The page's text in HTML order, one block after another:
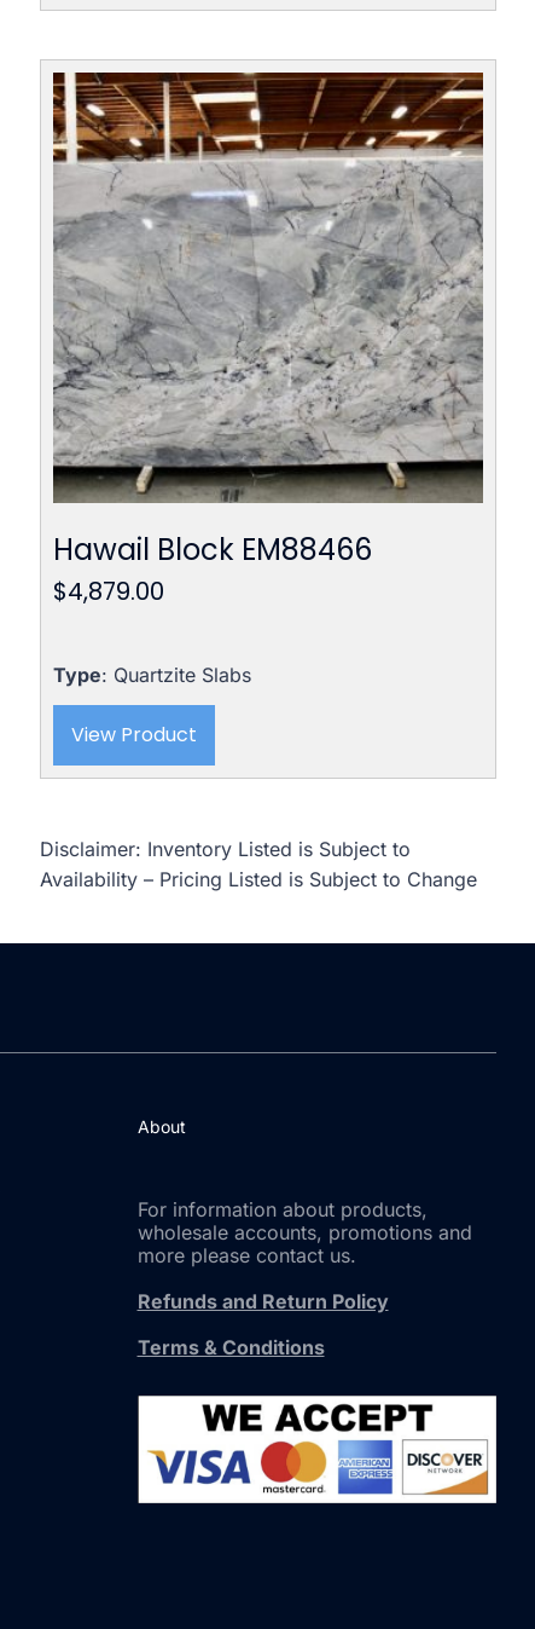
Hawail Block EM88466
$4,879.00
Type: Quartzite Slabs
View Product
Disclaimer: Inventory Listed is Subject to
Availability – Pricing Listed is Subject to Change
About
For information about products,
wholesale accounts, promotions and
more please contact us.
Refunds and Return Policy
Terms & Conditions